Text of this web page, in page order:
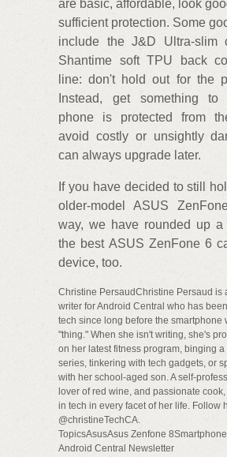
are basic, affordable, look
sufficient protection. Some
include the J&D Ultra-slim
Shantime soft TPU back
line: don't hold out for the
Instead, get something to
phone is protected from
avoid costly or unsightly
can always upgrade later.
If you have decided to still
older-model ASUS
way, we have rounded up a
the best ASUS ZenFone 6
device, too.
Christine PersaudChristine Persaud is
writer for Android Central who has
tech since long before the smartphone
"thing." When she isn't writing, she's
on her latest fitness program, binging
series, tinkering with tech gadgets, or
with her school-aged son. A self-
lover of red wine, and passionate
in tech in every facet of her life. Follow
@christineTechCA.
TopicsAsusAsus Zenfone 8Smartphone
Android Central Newsletter